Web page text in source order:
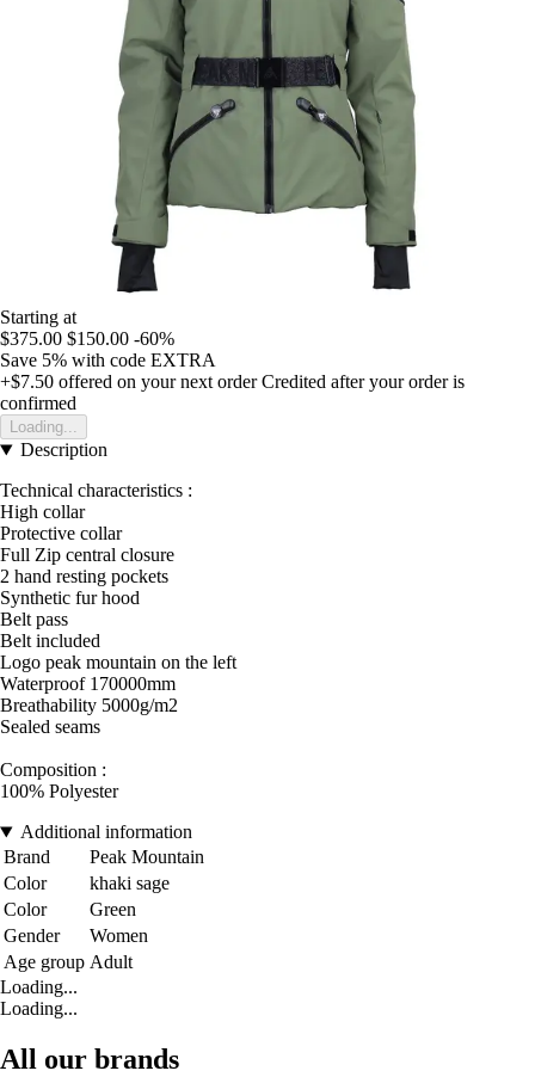
Starting at
$375.00 $150.00 -60%
Save 5% with code EXTRA
+$7.50 offered on your next order Credited after your order is
confirmed
Loading...
Description
Technical characteristics :
High collar
Protective collar
Full Zip central closure
2 hand resting pockets
Synthetic fur hood
Belt pass
Belt included
Logo peak mountain on the left
Waterproof 170000mm
Breathability 5000g/m2
Sealed seams
Composition :
100% Polyester
Additional information
Brand
Peak Mountain
Color
khaki sage
Color
Green
Gender
Women
Age group Adult
Loading...
Loading...
All our brands